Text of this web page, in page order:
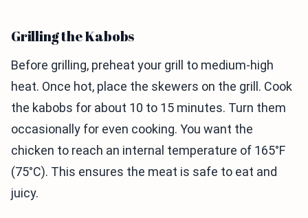
Grilling the Kabobs
Before grilling, preheat your grill to medium-high
heat. Once hot, place the skewers on the grill. Cook
the kabobs for about 10 to 15 minutes. Turn them
occasionally for even cooking. You want the
chicken to reach an internal temperature of 165°F
(75°C). This ensures the meat is safe to eat and
juicy.